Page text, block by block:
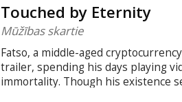
Touched by Eternity
Mūžības skartie
Fatso, a middle-aged
trailer, spending his days playing
immortality. Though his existence